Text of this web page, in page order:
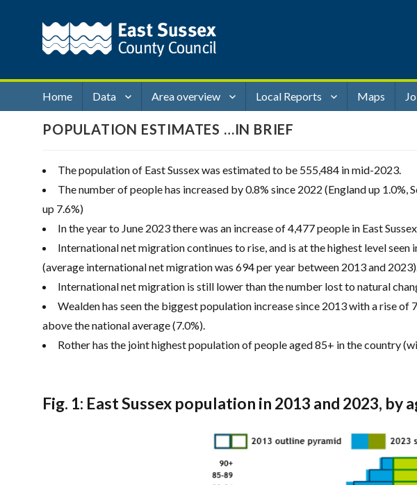
Home Data Area overview Local Reports Maps
POPULATION ESTIMATES …IN BRIEF
The population of East Sussex was estimated to be 555,484 in mid-2023.
The number of people has increased by 0.8% since 2022 (England up 1.0%,
up 7.6%)
In the year to June 2023 there was an increase of 4,477 people in East
International net migration continues to rise, and is at the highest level
(average international net migration was 694 per year between 2013 and
International net migration is still lower than the number lost to natural
Wealden has seen the biggest population increase since 2013 with a rise of
above the national average (7.0%).
Rother has the joint highest population of people aged 85+ in the country
Fig. 1: East Sussex population in 2013 and 2023, by